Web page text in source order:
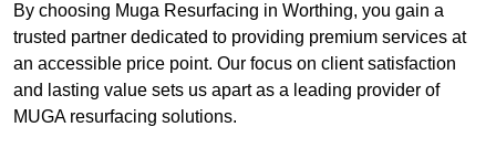
By choosing Muga Resurfacing in Worthing, you gain a
trusted partner dedicated to providing premium services at
an accessible price point. Our focus on client satisfaction
and lasting value sets us apart as a leading provider of
MUGA resurfacing solutions.